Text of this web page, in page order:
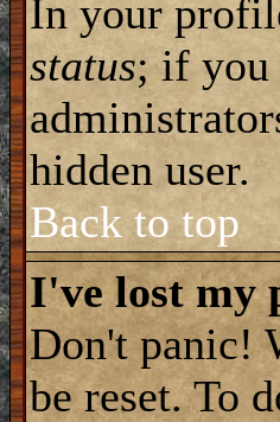
In your
status; if you
hidden user.
Back to top
I've lost my
Don't panic!
be reset. To